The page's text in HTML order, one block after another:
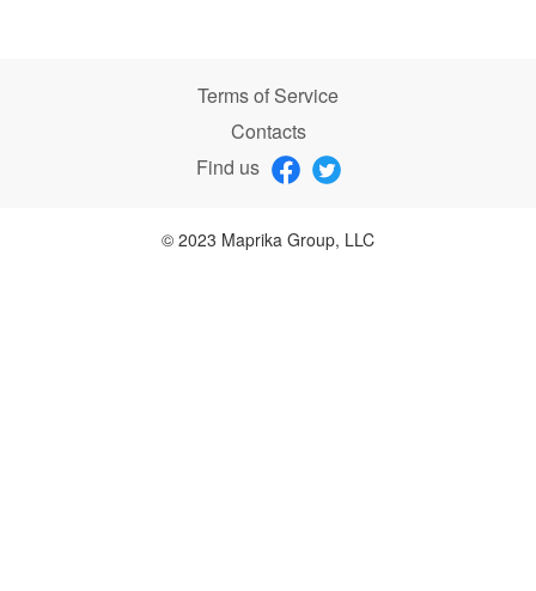
Terms of Service
Contacts
Find us
© 2023 Maprika Group, LLC